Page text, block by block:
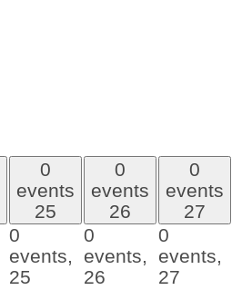
0
events
25
0
events,
25
0
events
26
0
events,
26
0
events
27
0
events,
27